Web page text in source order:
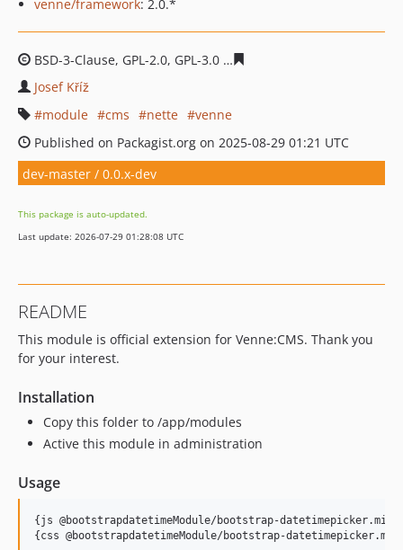
venne/framework: 2.0.*
BSD-3-Clause, GPL-2.0, GPL-3.0
Josef Kříž
module
cms nette
venne
Published on Packagist.org on 2025-08-29 01:21 UTC
dev-master / 0.0.x-dev
This package is auto-updated.
Last update: 2026-07-29 01:28:08 UTC
README
This module is official extension for Venne:CMS. Thank you
for your interest.
Installation
Copy this folder to /app/modules
Active this module in administration
Usage
{js @bootstrapdatetimeModule/bootstrap-